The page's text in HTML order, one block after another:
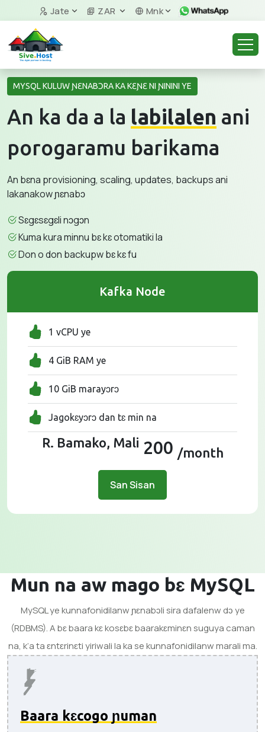
Jate ZAR Mnk
MYSQL KULUW ƝƐNABƆRA KA KƐƝƐ NI ƝININI YE
An ka da a la labilalen ani
porogaramu barikama
An bɛna provisioning, scaling, updates, backups ani
lakanakow ɲɛnabɔ
Sɛgɛsɛgɛli nɔgɔn
Kuma kura minnu bɛ kɛ otomatiki la
Don o don backupw bɛ kɛ fu
Kafka Node
1 vCPU ye
4 GiB RAM ye
10 GiB marayɔrɔ
Jagokɛyɔrɔ dan tɛ min na
R. Bamako, Mali 200 /month
San Sisan
Mun na aw mago bɛ MySQL
MySQL ye kunnafonidilanw ɲɛnabɔli sira dafalenw dɔ ye
(RDBMS). A bɛ baara kɛ kosɛbɛ baarakɛminɛn suguya caman
na, k’a ta ɛntɛrinɛti yiriwali la ka se kunnafonidilanw marali ma.
Baara kɛcogo ɲuman